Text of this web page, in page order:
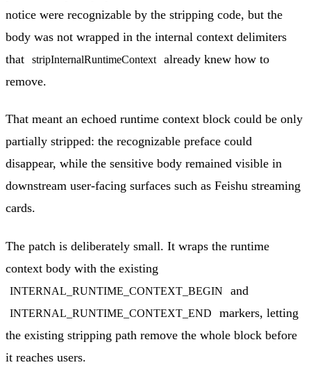
notice were recognizable by the stripping code, but the
body was not wrapped in the internal context delimiters
that
stripInternalRuntimeContext
already knew how to
remove.
That meant an echoed runtime context block could be only
partially stripped: the recognizable preface could
disappear, while the sensitive body remained visible in
downstream user-facing surfaces such as Feishu streaming
cards.
The patch is deliberately small. It wraps the runtime
context body with the existing
INTERNAL_RUNTIME_CONTEXT_BEGIN and
INTERNAL_RUNTIME_CONTEXT_END
markers, letting
the existing stripping path remove the whole block before
it reaches users.